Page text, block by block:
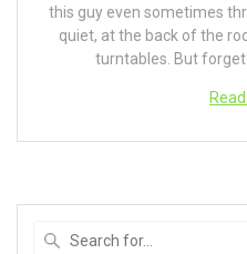
this guy even sometimes
quiet, at the back of the
turntables. But forget